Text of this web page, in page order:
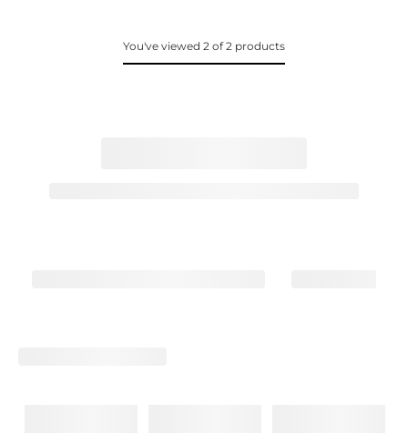
You've viewed 2 of 2 products